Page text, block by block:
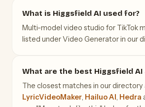
What is Higgsfield AI used for?
Multi-model video studio for TikTok
listed under Video Generator in our
What are the best Higgsfield
The closest matches in our directory
LyricVideoMaker, Hailuo AI, Hedra